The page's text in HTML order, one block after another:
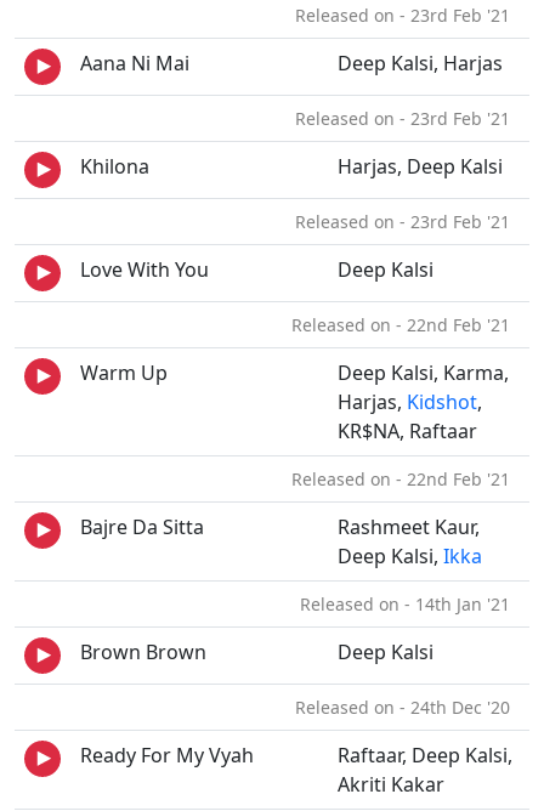
Released on - 23rd Feb '21
Aana Ni Mai Deep Kalsi, Harjas
Released on - 23rd Feb '21
Khilona Harjas, Deep Kalsi
Released on - 23rd Feb '21
Love With You Deep Kalsi
Released on - 22nd Feb '21
Warm Up
Deep Kalsi, Karma,
Harjas, Kidshot,
KR$NA, Raftaar
Released on - 22nd Feb '21
Bajre Da Sitta
Rashmeet Kaur,
Deep Kalsi, Ikka
Released on - 14th Jan '21
Brown Brown Deep Kalsi
Released on - 24th Dec '20
Ready For My Vyah
Raftaar, Deep Kalsi,
Akriti Kakar